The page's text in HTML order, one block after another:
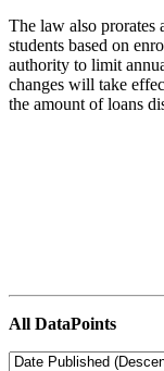
The law also prorates
students based on
authority to limit
changes will take
the amount of loans
All DataPoints